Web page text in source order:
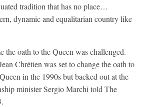
tradition that has no place…
dynamic and equalitarian country like
the oath to the Queen was challenged.
Chrétien was set to change the oath to
in the 1990s but backed out at the
minister Sergio Marchi told The